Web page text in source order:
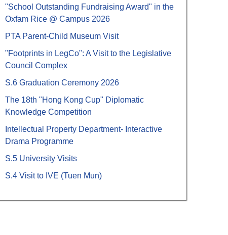
"School Outstanding Fundraising Award" in the
Oxfam Rice @ Campus 2026
PTA Parent-Child Museum Visit
"Footprints in LegCo": A Visit to the Legislative
Council Complex
S.6 Graduation Ceremony 2026
The 18th "Hong Kong Cup" Diplomatic
Knowledge Competition
Intellectual Property Department- Interactive
Drama Programme
S.5 University Visits
S.4 Visit to IVE (Tuen Mun)